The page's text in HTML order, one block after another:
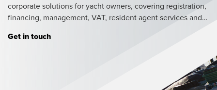
corporate solutions for yacht owners, covering registration,
financing, management, VAT, resident agent services and
Get in touch